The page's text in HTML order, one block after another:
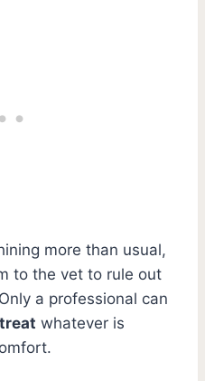
more than usual,
to the vet to rule out
a professional can
whatever is